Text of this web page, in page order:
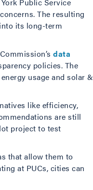
The resulting
its long-term
data
policies. The
usage and solar &
like efficiency,
are still
project to test
that allow them to
at PUCs, cities can